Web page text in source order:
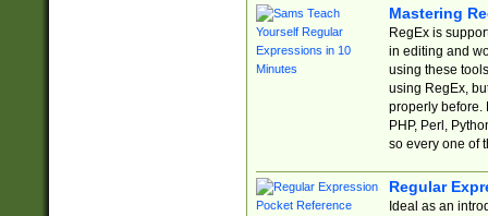
Mastering
RegEx is
in editing and
using these
using RegEx,
properly before.
PHP, Perl,
so every one of
Regular
Ideal as an